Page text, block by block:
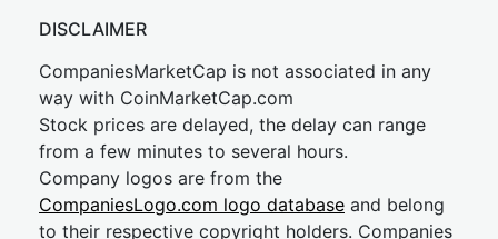
DISCLAIMER
CompaniesMarketCap is not associated in any
way with CoinMarketCap.com
Stock prices are delayed, the delay can range
from a few minutes to several hours.
Company logos are from the
CompaniesLogo.com logo database and belong
to their respective copyright holders. Companies